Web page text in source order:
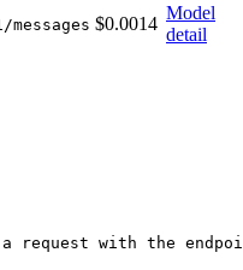
messages $0.0014
Model
detail
a request with the